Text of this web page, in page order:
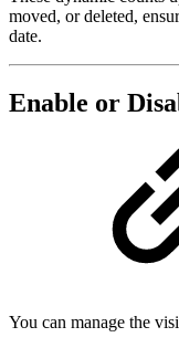
moved, or deleted,
date.
Enable or
You can manage the